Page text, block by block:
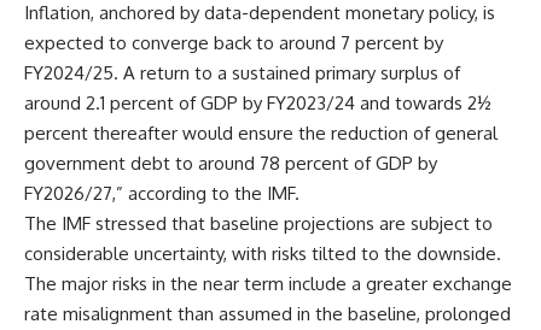
Inflation, anchored by data-dependent monetary policy, is
expected to converge back to around 7 percent by
FY2024/25. A return to a sustained primary surplus of
around 2.1 percent of GDP by FY2023/24 and towards 2½
percent thereafter would ensure the reduction of general
government debt to around 78 percent of GDP by
FY2026/27,” according to the IMF.
The IMF stressed that baseline projections are subject to
considerable uncertainty, with risks tilted to the downside.
The major risks in the near term include a greater exchange
rate misalignment than assumed in the baseline, prolonged